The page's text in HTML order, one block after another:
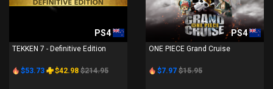
PS4
TEKKEN 7 - Definitive Edition
$53.73 $42.98 $214.95
PS4
ONE PIECE Grand Cruise
$7.97 $15.95